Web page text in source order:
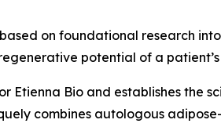
on foundational research
potential of a
Etienna Bio and establishes
combines autologous